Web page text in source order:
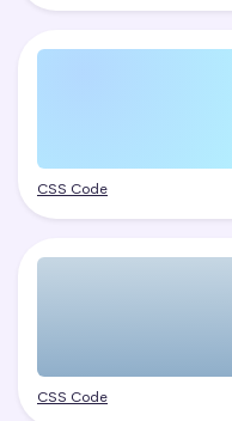
CSS Code
CSS Code